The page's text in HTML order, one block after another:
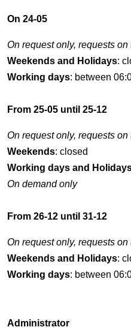
On 24-05
On request only, requests
Weekends and Holidays:
Working days: between
From 25-05 until 25-12
On request only, requests
Weekends: closed
Working days and
On demand only
From 26-12 until 31-12
On request only, requests
Weekends and Holidays:
Working days: between
Administrator